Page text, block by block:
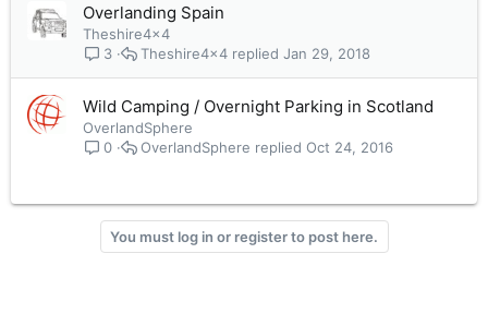
Overlanding Spain
Theshire4x4
3
Jan 29, 2018
Theshire4x4
Wild Camping / Overnight Parking in Scotland
OverlandSphere
0
Oct 24, 2016
OverlandSphere
You must log in or register to post here.